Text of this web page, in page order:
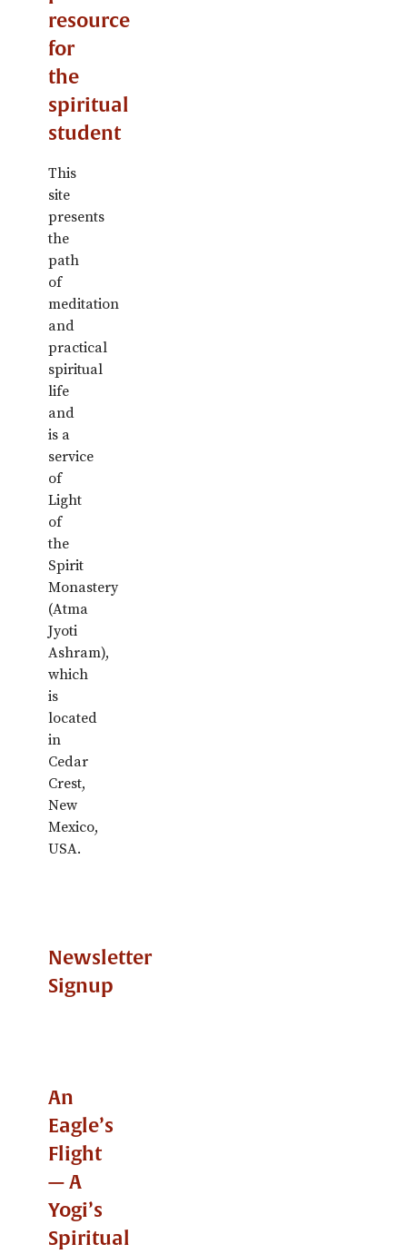
resource
for
the
spiritual
student
This
site
presents
the
path
of
meditation
and
practical
spiritual
life
and
is a
service
of
Light
of
the
Spirit
Monastery
(Atma
Jyoti
Ashram),
which
is
located
in
Cedar
Crest,
New
Mexico,
USA.
Newsletter
Signup
An
Eagle’s
Flight
— A
Yogi’s
Spiritual